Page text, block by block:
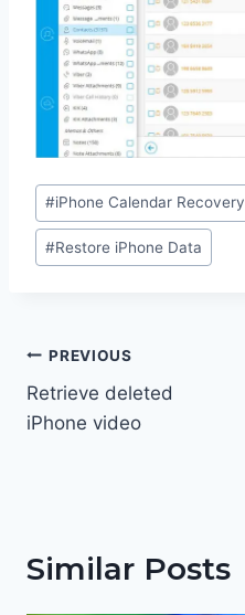
Post
Tags:
#iPhone Calendar Recovery
#Restore iPhone Data
Post
navigation
PREVIOUS
Retrieve deleted
iPhone video
Similar Posts